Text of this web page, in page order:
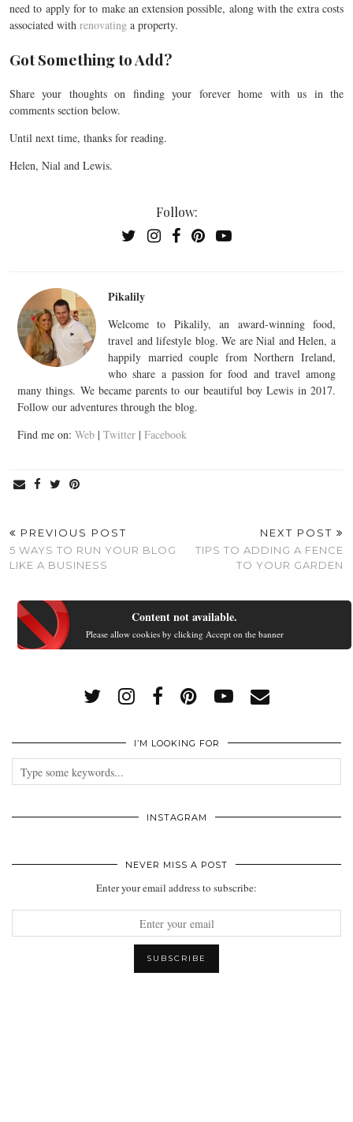
need to apply for to make an extension possible, along with the extra costs
associated with renovating a property.
Got Something to Add?
Share your thoughts on finding your forever home with us in the
comments section below.
Until next time, thanks for reading.
Helen, Nial and Lewis.
Follow:
Pikalily
Welcome to Pikalily, an award-winning food,
travel and lifestyle blog. We are Nial and Helen, a
happily married couple from Northern Ireland,
who share a passion for food and travel among
many things. We became parents to our beautiful boy Lewis in 2017.
Follow our adventures through the blog.
Find me on: Web | Twitter | Facebook
PREVIOUS POST
5 WAYS TO RUN YOUR BLOG
LIKE A BUSINESS
NEXT POST
TIPS TO ADDING A FENCE
TO YOUR GARDEN
Content not available.
Please allow cookies by clicking Accept on the banner
I’M LOOKING FOR
INSTAGRAM
NEVER MISS A POST
Enter your email address to subscribe: